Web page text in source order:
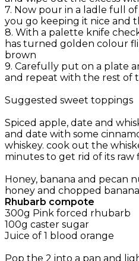
7. Now pour in a ladle full
you go keeping it nice and
8. With a palette knife
has turned golden colour
brown
9. Carefully put on a plate
and repeat with the rest of
Suggested sweet toppings
Spiced apple, date and
and date with some
whiskey. cook out the
minutes to get rid of its raw
Honey, banana and pecan
honey and chopped
Rhubarb compote
300g Pink forced rhubarb
100g caster sugar
Juice of 1 blood orange
Pop the 2 into a pan and